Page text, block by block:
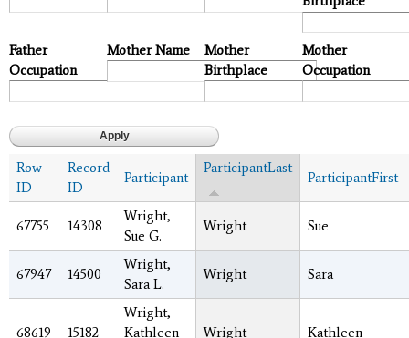
Father
Occupation
Mother Name
Mother
Birthplace
Mother
Occupation
Row
ID
Record
ID
Participant
ParticipantLast
ParticipantFirst
67755 14308
Wright,
Sue G.
Wright Sue
67947 14500
Wright,
Sara L.
Wright Sara
68619 15182
Wright,
Kathleen
Wright Kathleen